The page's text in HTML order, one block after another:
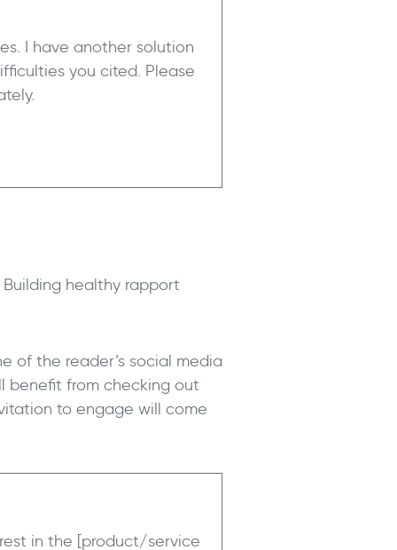
I have another solution
you cited. Please
healthy rapport
of the reader’s social media
benefit from checking out
to engage will come
in the [product/service